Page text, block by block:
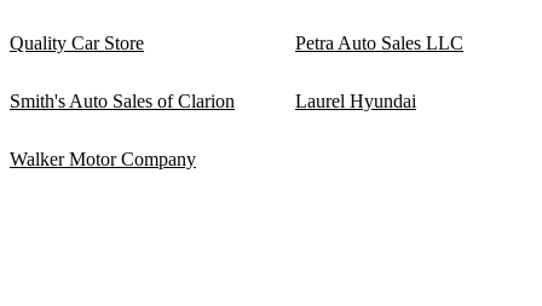
Quality Car Store Petra Auto Sales LLC
Smith's Auto Sales of Clarion Laurel Hyundai
Walker Motor Company